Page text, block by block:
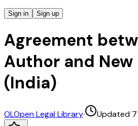
Sign in Sign up
Agreement
Author and
(India)
OLOpen Legal Library· Updated